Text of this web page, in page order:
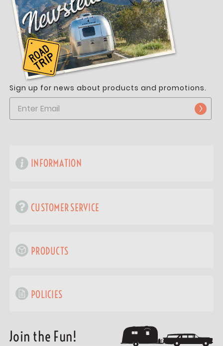
Sign up for news about products and promotions.
INFORMATION
CUSTOMER SERVICE
PRODUCTS
POLICIES
Join the Fun!